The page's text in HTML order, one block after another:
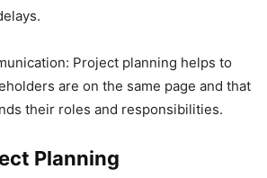
Project planning helps to
are on the same page and that
their roles and responsibilities.
Planning